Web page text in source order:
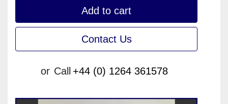
Add to cart
Contact Us
or Call +44 (0) 1264 361578